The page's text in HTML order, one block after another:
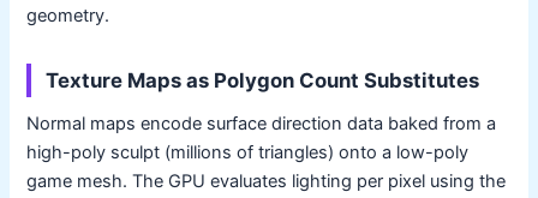
geometry.
Texture Maps as Polygon Count Substitutes
Normal maps encode surface direction data baked from a
high-poly sculpt (millions of triangles) onto a low-poly
game mesh. The GPU evaluates lighting per pixel using the